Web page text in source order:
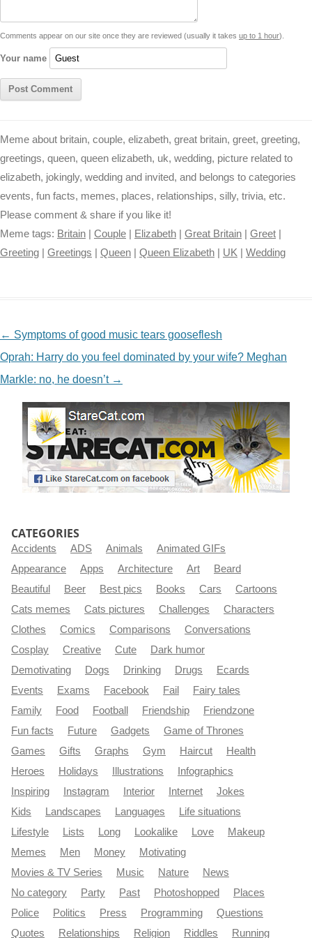
k p e
r
k
Comments appear on our site once they are reviewed (usually it takes up to 1 hour).
Your name
Meme about britain, couple, elizabeth, great britain, greet, greeting,
greetings, queen, queen elizabeth, uk, wedding, picture related to
elizabeth, jokingly, wedding and invited, and belongs to categories
events, fun facts, memes, places, relationships, silly, trivia, etc.
Please comment & share if you like it!
Meme tags: Britain | Couple | Elizabeth | Great Britain | Greet |
Greeting | Greetings | Queen | Queen Elizabeth | UK | Wedding
NAVIGATION
← Symptoms of good music tears gooseflesh
Oprah: Harry do you feel dominated by your wife? Meghan
Markle: no, he doesn’t →
CATEGORIES
Accidents ADS Animals
Animated GIFs
Appearance
Apps Architecture Art
Beard
Beautiful
Beer Best pics Books Cars
Cartoons
Cats memes
Cats pictures Challenges
Characters
Clothes
Comics Comparisons
Conversations
Cosplay
Creative Cute
Dark humor
Demotivating
Dogs Drinking Drugs
Ecards
Events
Exams Facebook Fail
Fairy tales
Family
Food Football Friendship
Friendzone
Fun facts
Future Gadgets
Game of Thrones
Games
Gifts Graphs Gym Haircut
Health
Heroes
Holidays Illustrations
Infographics
Inspiring
Instagram Interior Internet
Jokes
Kids
Landscapes Languages
Life situations
Lifestyle
Lists Long Lookalike Love
Makeup
Memes
Men Money
Motivating
Movies & TV Series
Music Nature
News
No category
Party Past Photoshopped
Places
Police
Politics Press Programming
Questions
Quotes
Relationships Religion Riddles Running